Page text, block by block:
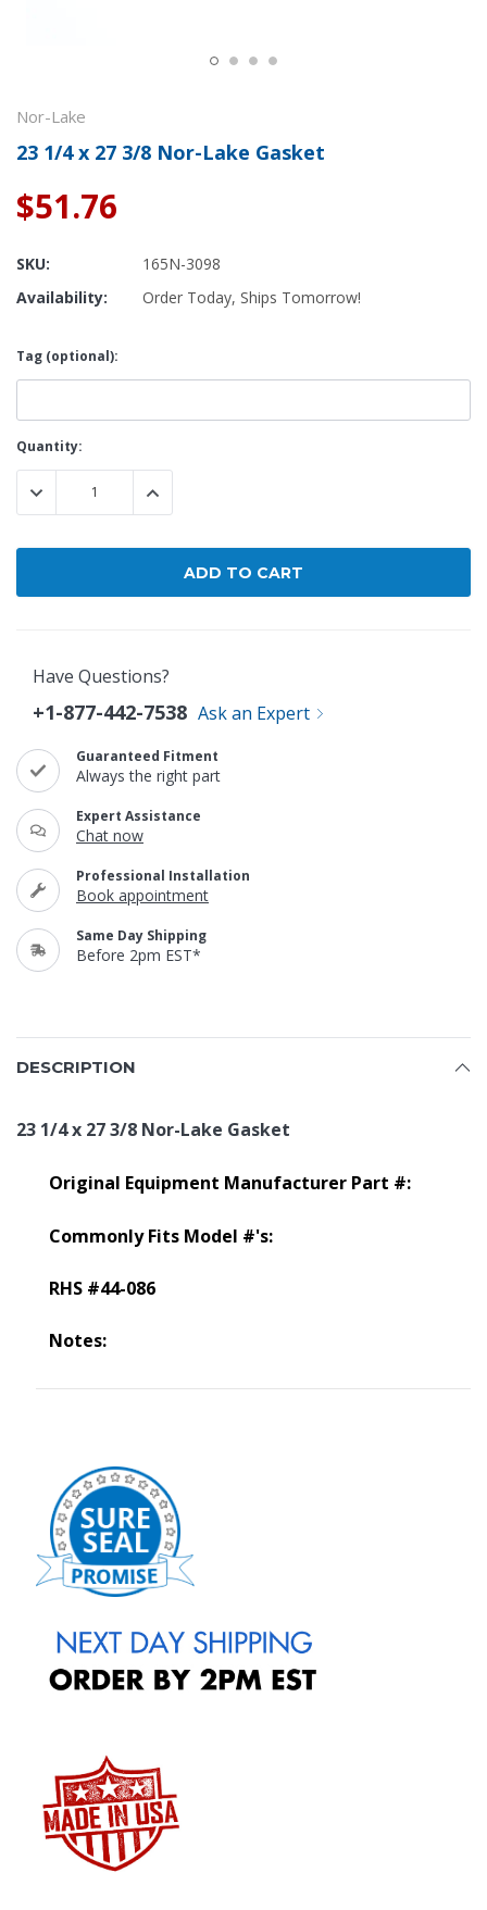
Nor-Lake
23 1/4 x 27 3/8 Nor-Lake Gasket
$51.76
SKU:
165N-3098
Availability:
Order Today, Ships Tomorrow!
Tag (optional):
Current
Stock:
Quantity:
DECREASE QUANTITY:INCREASE QUANTITY:
Have Questions?
+1-877-442-7538 Ask an Expert
Guaranteed Fitment
Always the right part
Expert Assistance
Chat now
Professional Installation
Book appointment
Same Day Shipping
Before 2pm EST*
DESCRIPTION
23 1/4 x 27 3/8 Nor-Lake Gasket
Original Equipment Manufacturer Part #:
Commonly Fits Model #'s:
RHS #44-086
Notes: